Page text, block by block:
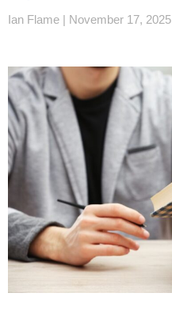
Ian Flame November 17, 2025